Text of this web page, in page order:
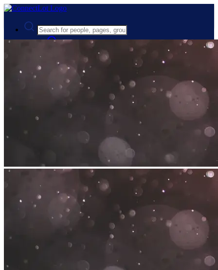
Advanced Search
Guest
Register